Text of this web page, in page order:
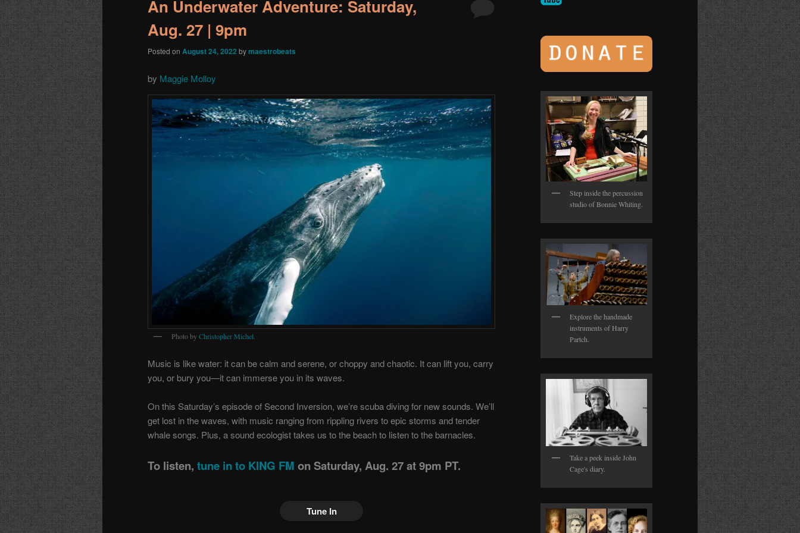
An Underwater Adventure: Saturday,
Aug. 27 | 9pm
Posted on August 24, 2022 bymaestrobeats
by Maggie Molloy
Photo byChristopher Michel
Music is like water: it can be calm and serene, or choppy and chaotic. It can lift you, carry
you, or bury you—it can immerse you in its waves.
On this Saturday’s episode of Second Inversion, we’re scuba diving for new sounds. We’ll
get lost in the waves, with music ranging from rippling rivers to epic storms and tender
whale songs. Plus, a sound ecologist takes us to the beach to listen to the barnacles.
To listen, tune in to KING FM on Saturday, Aug. 27 at 9pm PT.
Tune In
Step inside the percussion
studio of Bonnie Whiting.
Explore the handmade
instruments of Harry
Partch.
Take a peek inside John
Cage's diary.